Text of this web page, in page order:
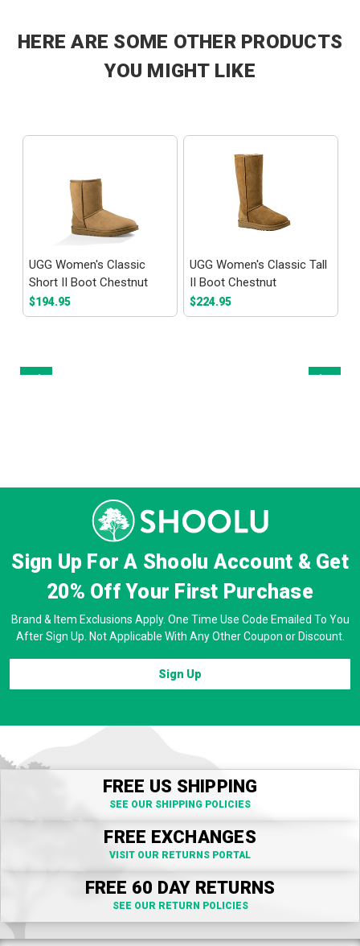
HERE ARE SOME OTHER PRODUCTS
YOU MIGHT LIKE
UGG Women's Classic
Short II Boot Chestnut
$194.95
UGG Women's Classic Tall
II Boot Chestnut
$224.95
Sign Up For A Shoolu Account & Get
20% OffYour First Purchase
Brand & Item Exclusions Apply. One Time Use Code Emailed To You
After Sign Up. Not Applicable With Any Other Coupon or Discount.
Sign Up
FREE US SHIPPING
SEE OUR SHIPPING POLICIES
FREE EXCHANGES
VISIT OUR RETURNS PORTAL
FREE 60 DAY RETURNS
SEE OUR RETURN POLICIES